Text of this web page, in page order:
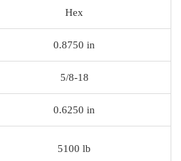
Hex
0.8750 in
5/8-18
0.6250 in
5100 lb